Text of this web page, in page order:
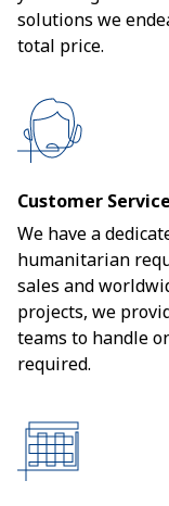
solutions we
total price.
Customer Service
We have a
humanitarian
sales and
projects, we
teams to handle
required.